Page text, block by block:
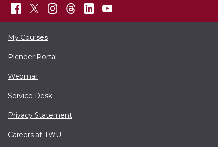
My Courses
Pioneer Portal
Webmail
Service Desk
Privacy Statement
Careers at TWU